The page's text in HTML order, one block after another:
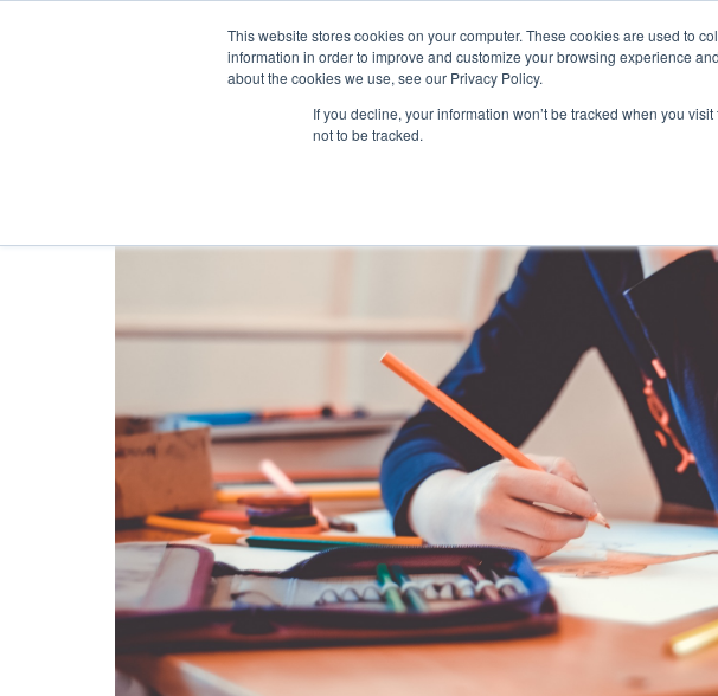
This website stores cookies on your computer. These cookies are used to
information in order to improve and customize your browsing experience
about the cookies we use, see our Privacy Policy.
If you decline, your information won’t be tracked when you
not to be tracked.